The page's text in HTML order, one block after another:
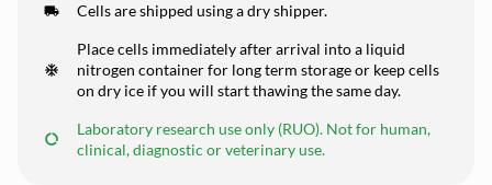
Cells are shipped using a dry shipper.
Place cells immediately after arrival into a liquid
nitrogen container for long term storage or keep cells
on dry ice if you will start thawing the same day.
Laboratory research use only (RUO). Not for human,
clinical, diagnostic or veterinary use.